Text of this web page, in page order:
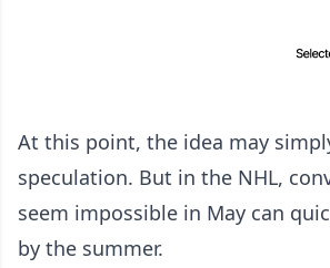
At this point, the idea may
speculation. But in the NHL,
seem impossible in May can
by the summer.